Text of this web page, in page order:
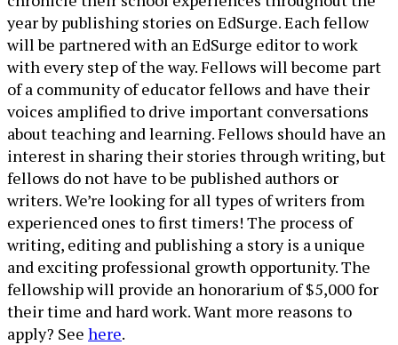
year by publishing stories on EdSurge. Each fellow
will be partnered with an EdSurge editor to work
with every step of the way. Fellows will become part
of a community of educator fellows and have their
voices amplified to drive important conversations
about teaching and learning. Fellows should have an
interest in sharing their stories through writing, but
fellows do not have to be published authors or
writers. We’re looking for all types of writers from
experienced ones to first timers! The process of
writing, editing and publishing a story is a unique
and exciting professional growth opportunity. The
fellowship will provide an honorarium of $5,000 for
their time and hard work. Want more reasons to
apply? See here.